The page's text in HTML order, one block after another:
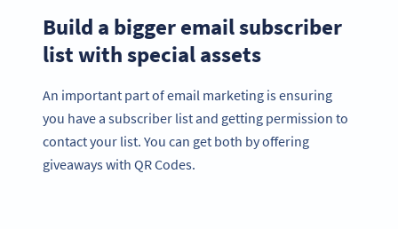
Build a bigger email subscriber
list with special assets
An important part of email marketing is ensuring
you have a subscriber list and getting permission to
contact your list. You can get both by offering
giveaways with QR Codes.